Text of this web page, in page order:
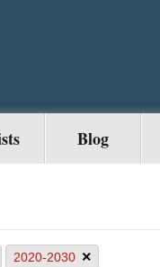
Blog
2020-2030 ×